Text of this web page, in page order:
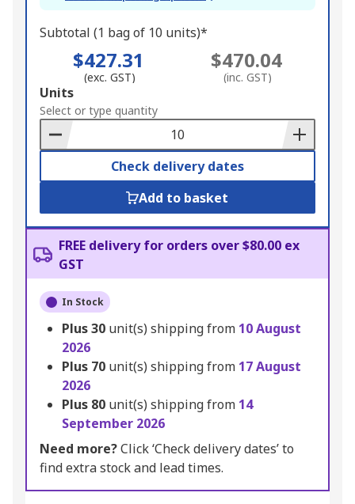
Subtotal (1 bag of 10 units)*
$427.31
(exc. GST)
$470.04
(inc. GST)
Add
to
Basket
Units
Select or type quantity
Check delivery dates
Add to basket
FREE delivery for orders over $80.00 ex
GST
In Stock
Plus30 unit(s) shipping from 10 August
2026
Plus 70 unit(s) shipping from 17 August
2026
Plus 80 unit(s) shipping from 14
September 2026
Need more?Click ‘Check delivery dates’ to
find extra stock and lead times.